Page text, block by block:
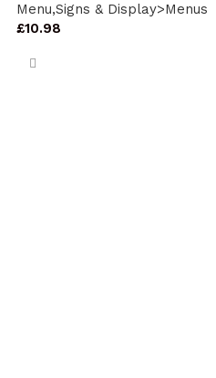
Menu,Signs & Display>Menus
£10.98